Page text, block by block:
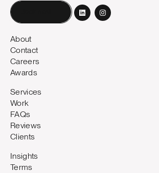
About
Contact
Careers
Awards
Services
Work
FAQs
Reviews
Clients
Insights
Terms